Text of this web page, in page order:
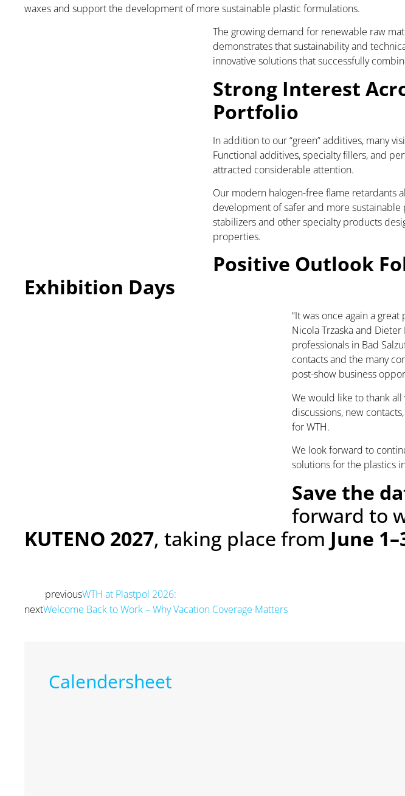
waxes and support the development of more sustainable plastic formulations.
The growing demand for renewable raw
demonstrates that sustainability and
innovative solutions that successfully
Strong Interest
Portfolio
In addition to our “green” additives, many
Functional additives, specialty fillers, and
attracted considerable attention.
Our modern halogen-free flame retardants
development of safer and more
stabilizers and other specialty products
properties.
Positive Outlook
Exhibition Days
“It was once again a
Nicola Trzaska and
professionals in Bad
contacts and the many
post-show business
We would like to thank
discussions, new
for WTH.
We look forward to
solutions for the plastics
Save the
forward to
KUTENO 2027, taking place from June
previousWTH at Plastpol 2026:
nextWelcome Back to Work – Why Vacation Coverage Matters
Calendersheet